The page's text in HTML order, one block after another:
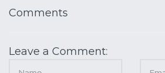
Comments
Leave a Comment: